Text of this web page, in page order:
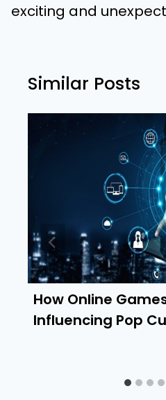
exciting and
Similar Posts
How Online
Influencing Pop